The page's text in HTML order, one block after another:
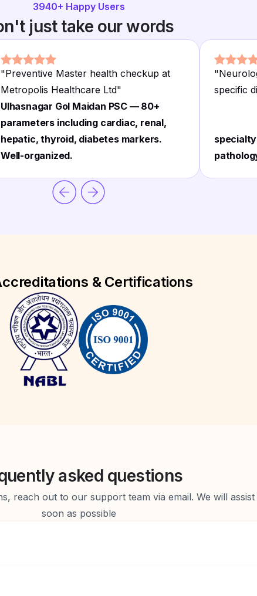
3940+ Happy Users
just take our words
"Preventive Master health checkup at
Metropolis Healthcare Ltd"
Ulhasnagar Gol Maidan PSC — 80+
parameters including cardiac, renal,
hepatic, thyroid, diabetes markers.
Well-organized.
"
specific
& Certifications
asked questions
reach out to our support team via email. We will
soon as possible